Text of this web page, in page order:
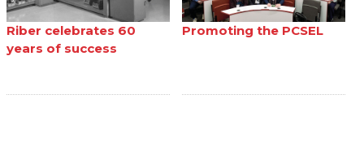
Riber celebrates 60
years of success
Promoting the PCSEL